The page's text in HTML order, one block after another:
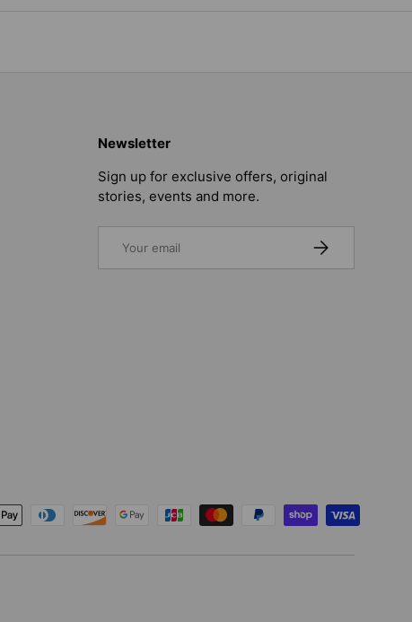
Newsletter
Sign up for exclusive offers, original
stories, events and more.
SUBSCRIBE